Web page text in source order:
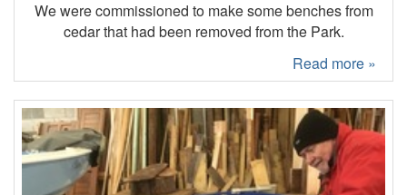
We were commissioned to make some benches from
cedar that had been removed from the Park.
Read more »